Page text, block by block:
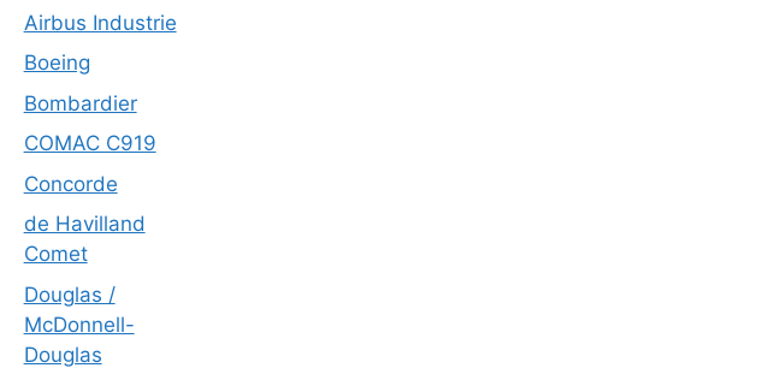
Airbus Industrie
Boeing
Bombardier
COMAC C919
Concorde
de Havilland
Comet
Douglas /
McDonnell-
Douglas